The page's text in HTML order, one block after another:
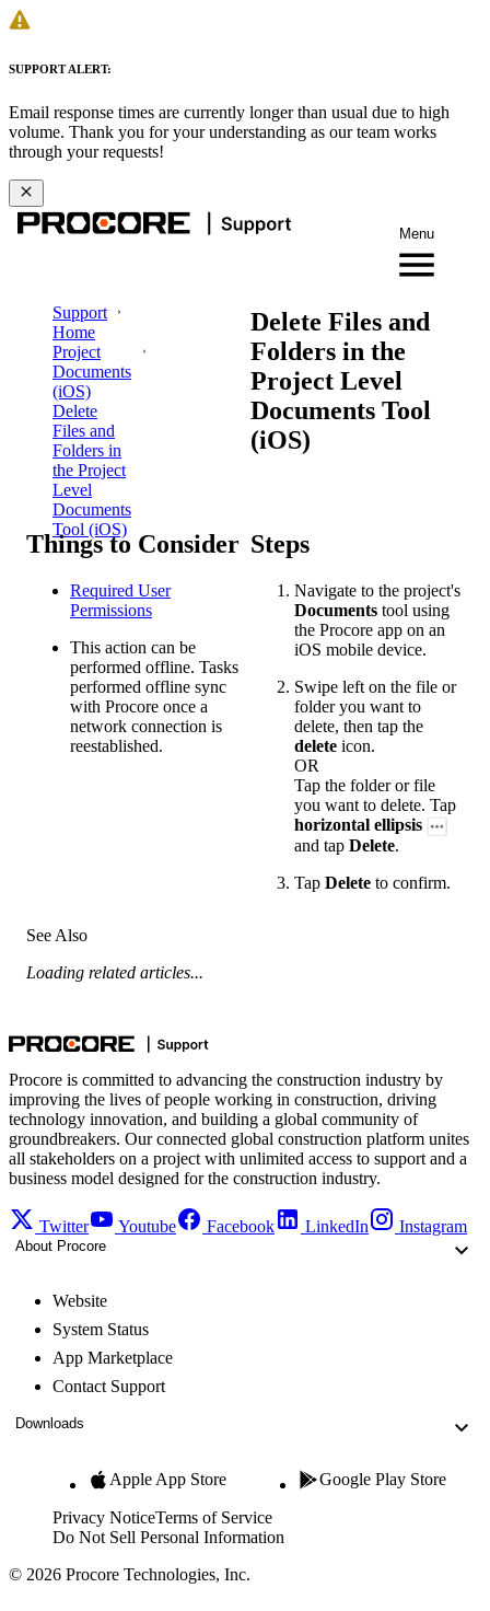
SUPPORT ALERT:
Email response times are currently longer than usual due to high
volume. Thank you for your understanding as our team works
through your requests!
Menu
Support
Home
Project
Documents
(iOS)
Delete
Files and
Folders in
the Project
Level
Documents
Tool (iOS)
Delete Files and
Folders in the
Project Level
Documents Tool
(iOS)
Things to Consider
Required User
Permissions
This action can be
performed offline. Tasks
performed offline sync
with Procore once a
network connection is
reestablished.
Steps
Navigate to the project's
Documentstool using
the Procore app on an
iOS mobile device.
Swipe left on the file or
folder you want to
delete, then tap the
deleteicon.
OR
Tap the folder or file
you want to delete. Tap
horizontal ellipsis
and tap Delete.
Tap Deleteto confirm.
See Also
Loading related articles...
Procore is committed to advancing the construction industry by
improving the lives of people working in construction, driving
technology innovation, and building a global community of
groundbreakers. Our connected global construction platform unites
all stakeholders on a project with unlimited access to support and a
business model designed for the construction industry.
Twitter Youtube Facebook LinkedIn Instagram
About Procore
Website
System Status
App Marketplace
Contact Support
Downloads
Apple App Store Google Play Store
Privacy NoticeTerms of Service
Do Not Sell Personal Information
© 2026 Procore Technologies, Inc.